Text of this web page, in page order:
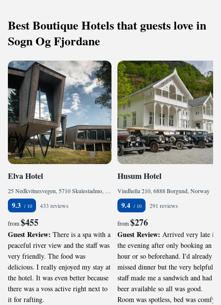
Best Boutique Hotels that guests love in
Sogn Og Fjordane
Elva Hotel
25 Nedkvitnesvegen, 5710 Skulestadmo, Norway
9.3 433 reviews
from$455
Guest Review: There is a spa with a
peaceful river view and the staff was
very friendly. The food was
delicious. I really enjoyed my stay at
the hotel. It was even better because
there was a voss active right next to
it for rafting.
Husum Hotel
Vindhella 210, 6888 Borgund, Norway
9.4 291 reviews
from$276
Guest Review: Arrived very late in
the evening after only booking an
hour or so beforehand. I'd already
missed dinner but the very helpful
staff made me a sandwich and had
beer available so all was good.
Room was spotless, bed was comfy.